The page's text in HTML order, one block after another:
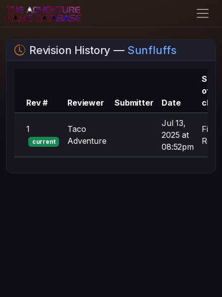
Revision History — Sunfluffs
Rev # Reviewer Submitter Date
of
1
current
Taco
Adventure
Jul 13,
2025 at
08:52pm
First